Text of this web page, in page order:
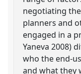
negotiating
planners and
engaged in a
Yaneva 2008)
who the end-
and what they